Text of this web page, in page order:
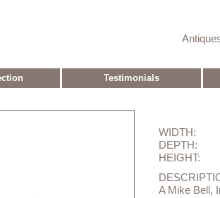
Testimonials
WIDTH:
DEPTH:
HEIGHT:
A Mike Bell,